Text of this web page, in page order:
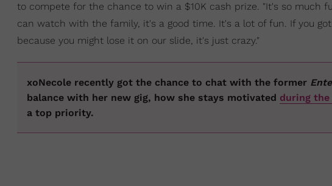
to compete for the chance to win a $10K cash prize. "It's so much
can watch with the family, it's a good time. It's a lot of fun. If you
because you might lose it on our slide, it's just crazy."
xoNecole recently got the chance to chat with the former
balance with her new gig, how she stays motivated during
a top priority.